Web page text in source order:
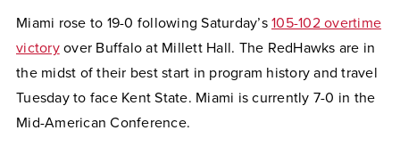
Miami rose to 19-0 following Saturday’s 105-102 overtime
victoryover Buffalo at Millett Hall. The RedHawks are in
the midst of their best start in program history and travel
Tuesday to face Kent State. Miami is currently 7-0 in the
Mid-American Conference.